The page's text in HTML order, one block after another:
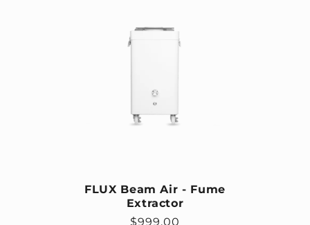
FLUX Beam Air - Fume
Extractor
Regular price
$999.00